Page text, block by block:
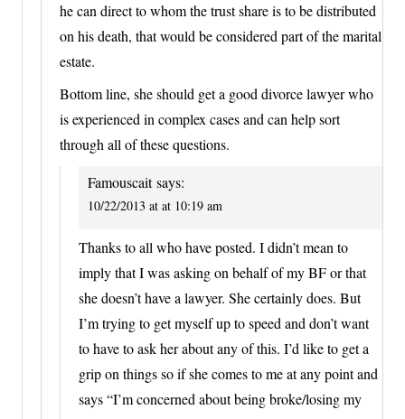
he can direct to whom the trust share is to be distributed
on his death, that would be considered part of the marital
estate.
Bottom line, she should get a good divorce lawyer who
is experienced in complex cases and can help sort
through all of these questions.
Famouscait says:
10/22/2013 at at 10:19 am
Thanks to all who have posted. I didn’t mean to
imply that I was asking on behalf of my BF or that
she doesn’t have a lawyer. She certainly does. But
I’m trying to get myself up to speed and don’t want
to have to ask her about any of this. I’d like to get a
grip on things so if she comes to me at any point and
says “I’m concerned about being broke/losing my